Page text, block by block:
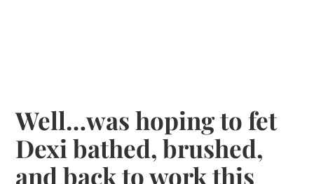
Well…was hoping to fet
Dexi bathed, brushed,
and back to work this